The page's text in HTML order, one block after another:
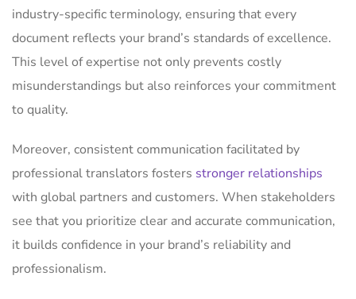
industry-specific terminology, ensuring that every
document reflects your brand’s standards of excellence.
This level of expertise not only prevents costly
misunderstandings but also reinforces your commitment
to quality.
Moreover, consistent communication facilitated by
professional translators fosters stronger relationships
with global partners and customers. When stakeholders
see that you prioritize clear and accurate communication,
it builds confidence in your brand’s reliability and
professionalism.